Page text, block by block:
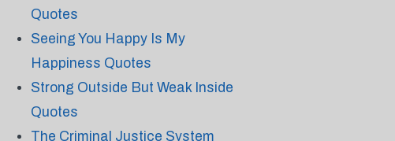
Quotes
Seeing You Happy Is My
Happiness Quotes
Strong Outside But Weak Inside
Quotes
The Criminal Justice System